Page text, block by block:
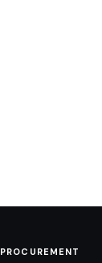
PROCUREMENT